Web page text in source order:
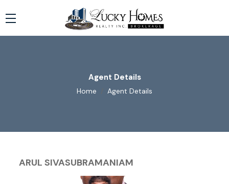
Agent Details
Home Agent Details
ARUL SIVASUBRAMANIAM